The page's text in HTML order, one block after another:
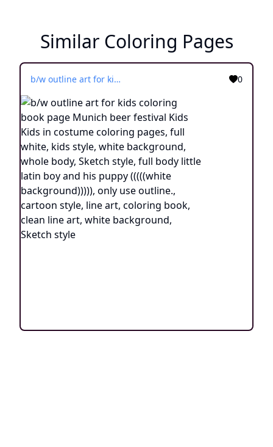
Similar Coloring Pages
b/w outline art for kids coloring book page Munich beer festival Kids Kids in costume coloring pages, full white, kids style, white background, whole body, Sketch style, full body little latin boy and his puppy (((((white background))))), only use outline., cartoon style, line art, coloring book, clean line art, white background, Sketch style 0